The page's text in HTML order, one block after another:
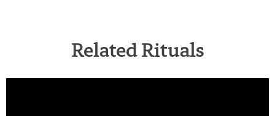
Related Rituals